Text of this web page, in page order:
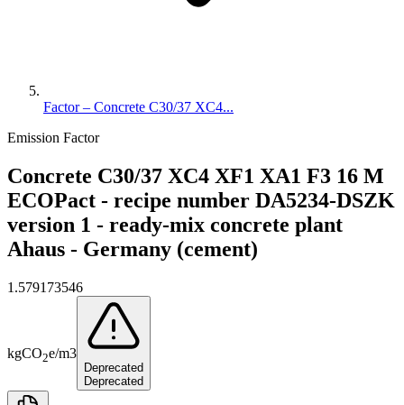
Factor – Concrete C30/37 XC4...
Emission Factor
Concrete C30/37 XC4 XF1 XA1 F3 16 M
ECOPact - recipe number DA5234-DSZK
version 1 - ready-mix concrete plant
Ahaus - Germany (cement)
1.579173546
kgCO2e/m3
Deprecated
Deprecated